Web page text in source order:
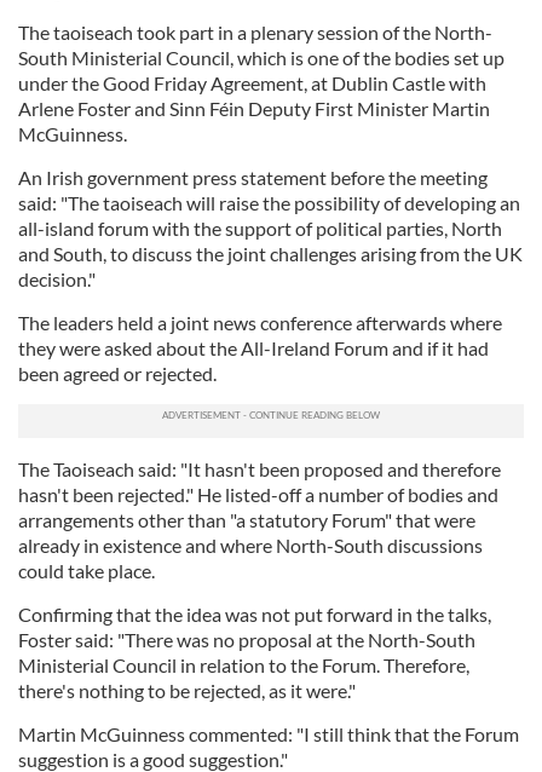
The taoiseach took part in a plenary session of the North-
South Ministerial Council, which is one of the bodies set up
under the Good Friday Agreement, at Dublin Castle with
Arlene Foster and Sinn Féin Deputy First Minister Martin
McGuinness.
An Irish government press statement before the meeting
said: "The taoiseach will raise the possibility of developing an
all-island forum with the support of political parties, North
and South, to discuss the joint challenges arising from the UK
decision."
The leaders held a joint news conference afterwards where
they were asked about the All-Ireland Forum and if it had
been agreed or rejected.
The Taoiseach said: "It hasn't been proposed and therefore
hasn't been rejected." He listed-off a number of bodies and
arrangements other than "a statutory Forum" that were
already in existence and where North-South discussions
could take place.
Confirming that the idea was not put forward in the talks,
Foster said: "There was no proposal at the North-South
Ministerial Council in relation to the Forum. Therefore,
there's nothing to be rejected, as it were."
Martin McGuinness commented: "I still think that the Forum
suggestion is a good suggestion."